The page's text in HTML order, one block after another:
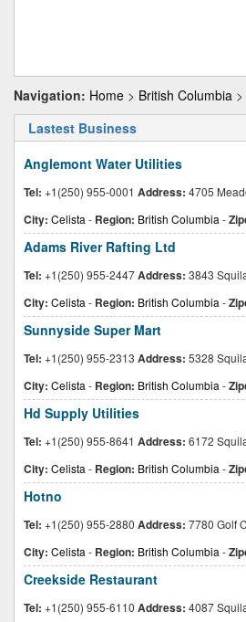
Navigation: Home > British Columbia
Lastest Business
Anglemont Water Utilities
Tel: +1(250) 955-0001 Address: 4705
City: Celista - Region: British Columbia -
Adams River Rafting Ltd
Tel: +1(250) 955-2447Address: 3843
City: Celista - Region: British Columbia -
Sunnyside Super Mart
Tel: +1(250) 955-2313 Address: 5328
City: Celista - Region: British Columbia -
Hd Supply Utilities
Tel: +1(250) 955-8641 Address: 6172
City: Celista - Region: British Columbia -
Hotno
Tel: +1(250) 955-2880 Address: 7780 Golf
City: Celista - Region: British Columbia -
Creekside Restaurant
Tel: +1(250) 955-6110 Address: 4087